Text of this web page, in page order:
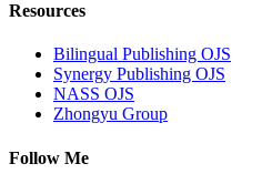
Resources
Bilingual Publishing OJS
Synergy Publishing OJS
NASS OJS
Zhongyu Group
Follow Me